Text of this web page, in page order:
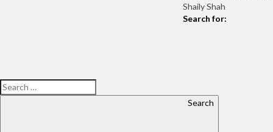
Shaily Shah
Search for:
Search